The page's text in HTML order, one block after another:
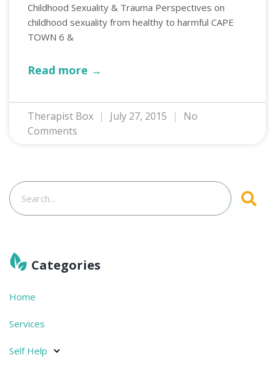
Childhood Sexuality & Trauma Perspectives on
childhood sexuality from healthy to harmful CAPE
TOWN 6 &
Read more →
Therapist Box July 27, 2015
No
Comments
Categories
Home
Services
Self Help